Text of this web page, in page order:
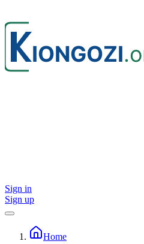
Sign in
Sign up
Home